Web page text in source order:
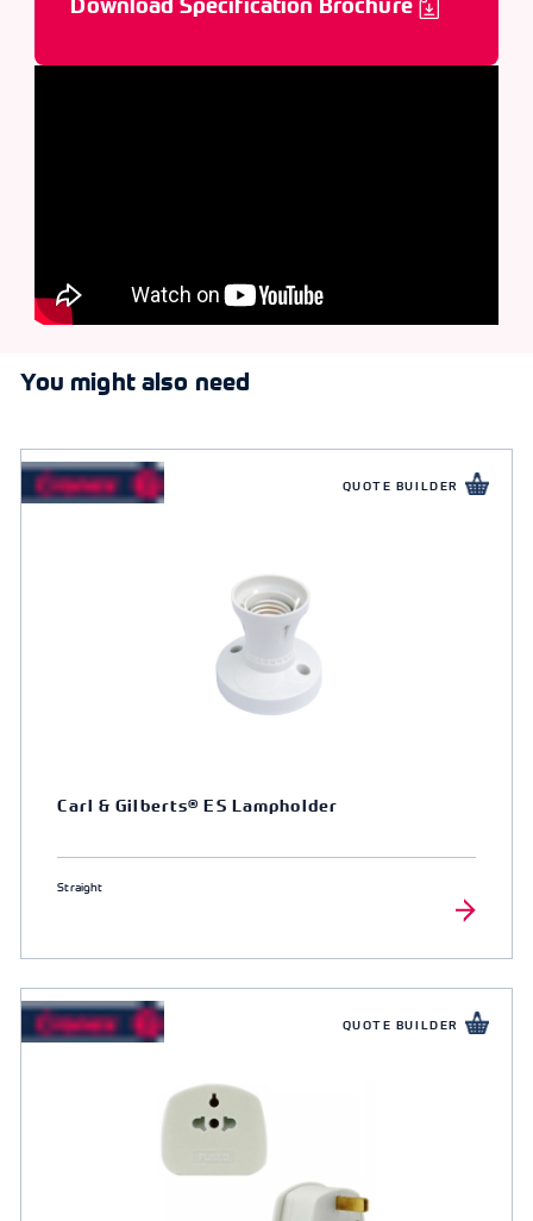
Download Specification Brochure
You might also need
QUOTE BUILDER
Carl & Gilberts® ES Lampholder
Straight
QUOTE BUILDER